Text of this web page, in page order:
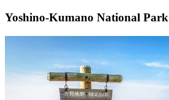
Yoshino-Kumano National Park